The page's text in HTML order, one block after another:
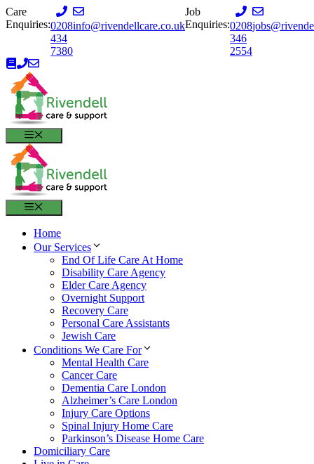
Skip
to
Care
Enquiries:0208
434
7380
info@rivendellcare.co.uk
Job
Enquiries:0208
346
2554
MENU
Home
Our Services
End Of Life Care At Home
Disability Care Agency
Elder Care Agency
Overnight Support
Recovery Care
Personal Care Assistants
Jewish Care
Conditions We Care For
Mental Health Care
Cancer Care
Dementia Care London
Alzheimer’s Care London
Injury Care Options
Spinal Injury Home Care
Parkinson’s Disease Home Care
Domiciliary Care